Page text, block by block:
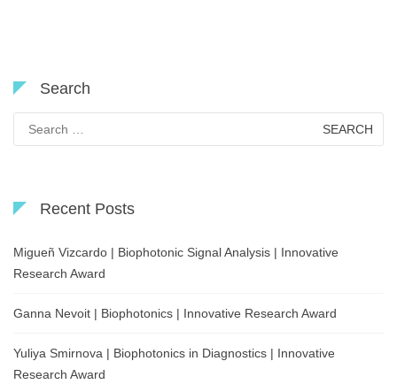
Search
for:
Recent Posts
Migueñ Vizcardo | Biophotonic Signal Analysis | Innovative
Research Award
Ganna Nevoit | Biophotonics | Innovative Research Award
Yuliya Smirnova | Biophotonics in Diagnostics | Innovative
Research Award